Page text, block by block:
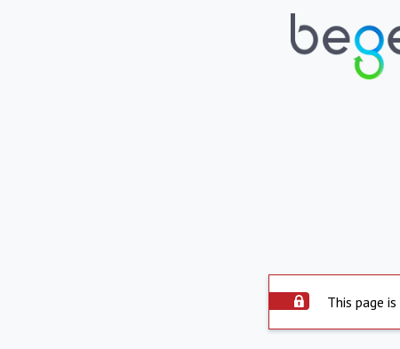
This page